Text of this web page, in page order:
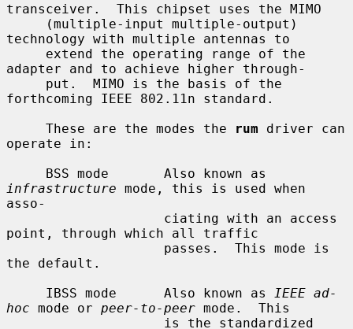
transceiver.  This chipset uses the MIMO
technology with multiple antennas to
adapter and to achieve higher through-
forthcoming IEEE 802.11n standard.
     These are the modes the
rum driver can
operate in:
infrastructure mode, this is used when
asso-
point, through which all traffic
the default.
     IBSS mode      Also known as
IEEE ad-
hoc mode or peer-to-peer mode.  This